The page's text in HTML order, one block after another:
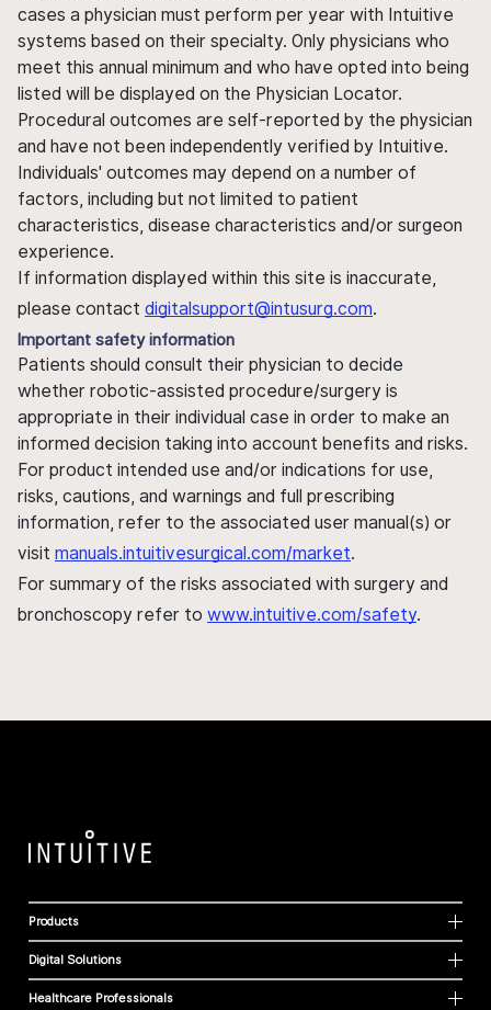
cases a physician must perform per year with Intuitive
systems based on their specialty. Only physicians who
meet this annual minimum and who have opted into being
listed will be displayed on the Physician Locator.
Procedural outcomes are self-reported by the physician
and have not been independently verified by Intuitive.
Individuals' outcomes may depend on a number of
factors, including but not limited to patient
characteristics, disease characteristics and/or surgeon
experience.
If information displayed within this site is inaccurate,
please contact digitalsupport@intusurg.com.
Important safety information
Patients should consult their physician to decide
whether robotic-assisted procedure/surgery is
appropriate in their individual case in order to make an
informed decision taking into account benefits and risks.
For product intended use and/or indications for use,
risks, cautions, and warnings and full prescribing
information, refer to the associated user manual(s) or
visit manuals.intuitivesurgical.com/market.
For summary of the risks associated with surgery and
bronchoscopy refer to www.intuitive.com/safety.
Products
Digital Solutions
Healthcare Professionals